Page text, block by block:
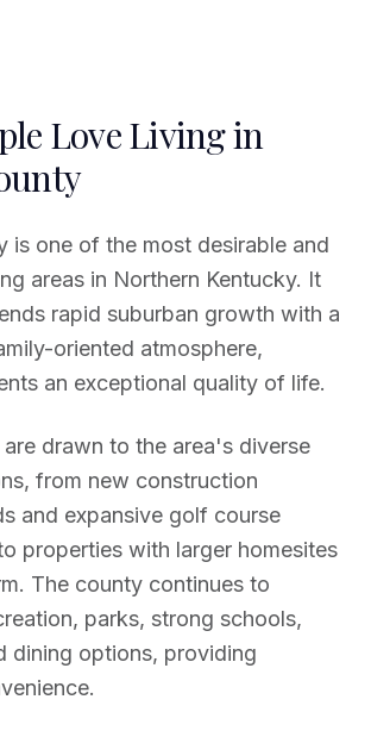
Love Living in
is one of the most desirable and
areas in Northern Kentucky. It
rapid suburban growth with a
oriented atmosphere,
an exceptional quality of life.
drawn to the area's diverse
from new construction
and expansive golf course
properties with larger homesites
The county continues to
parks, strong schools,
dining options, providing